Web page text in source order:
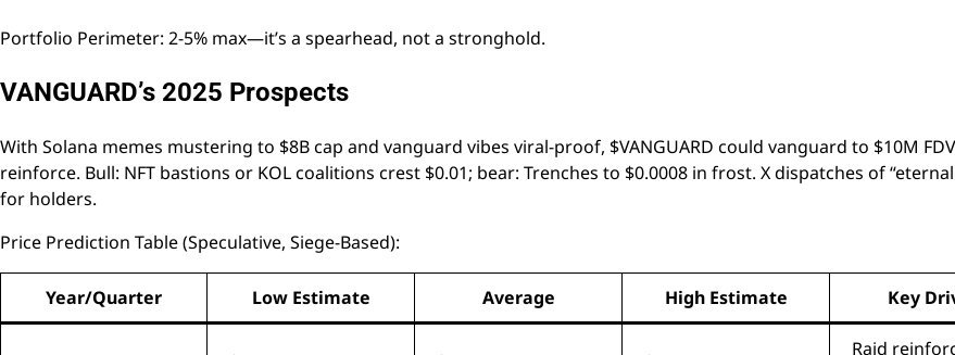
Portfolio Perimeter: 2-5% max—it’s a spearhead, not a stronghold.
VANGUARD’s 2025 Prospects
With Solana memes mustering to $8B cap and vanguard vibes viral-proof, $VANGUARD could vanguard to $10M
reinforce. Bull: NFT bastions or KOL coalitions crest $0.01; bear: Trenches to $0.0008 in frost. X dispatches of
for holders.
Price Prediction Table (Speculative, Siege-Based):
Year/Quarter Low Estimate Average High Estimate Key
Raid